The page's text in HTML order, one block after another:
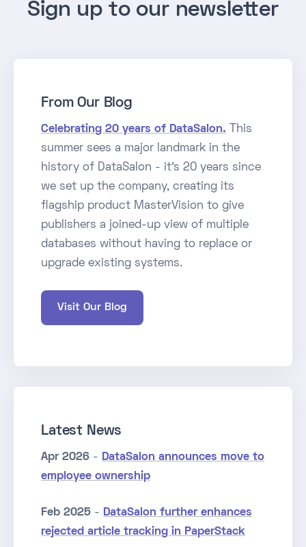
Sign up to our newsletter
From Our Blog
Celebrating 20 years of DataSalon. This
summer sees a major landmark in the
history of DataSalon - it's 20 years since
we set up the company, creating its
flagship product MasterVision to give
publishers a joined-up view of multiple
databases without having to replace or
upgrade existing systems.
Visit Our Blog
Latest News
Apr 2026 - DataSalon announces move to
employee ownership
Feb 2025 - DataSalon further enhances
rejected article tracking in PaperStack